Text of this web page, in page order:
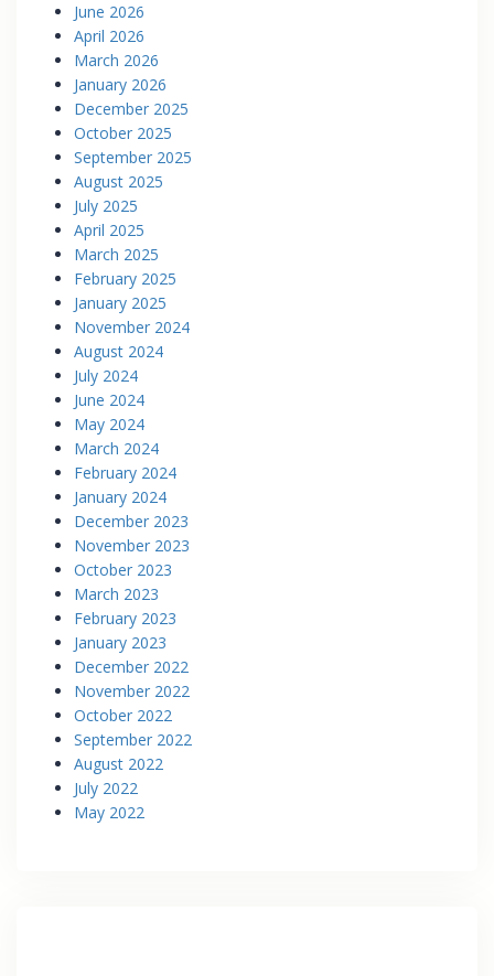
June 2026
April 2026
March 2026
January 2026
December 2025
October 2025
September 2025
August 2025
July 2025
April 2025
March 2025
February 2025
January 2025
November 2024
August 2024
July 2024
June 2024
May 2024
March 2024
February 2024
January 2024
December 2023
November 2023
October 2023
March 2023
February 2023
January 2023
December 2022
November 2022
October 2022
September 2022
August 2022
July 2022
May 2022